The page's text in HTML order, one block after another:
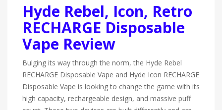
Hyde Rebel, Icon, Retro
RECHARGE Disposable
Vape Review
Bulging its way through the norm, the Hyde Rebel
RECHARGE Disposable Vape and Hyde Icon RECHARGE
Disposable Vape is looking to change the game with its
high capacity, rechargeable design, and massive puff